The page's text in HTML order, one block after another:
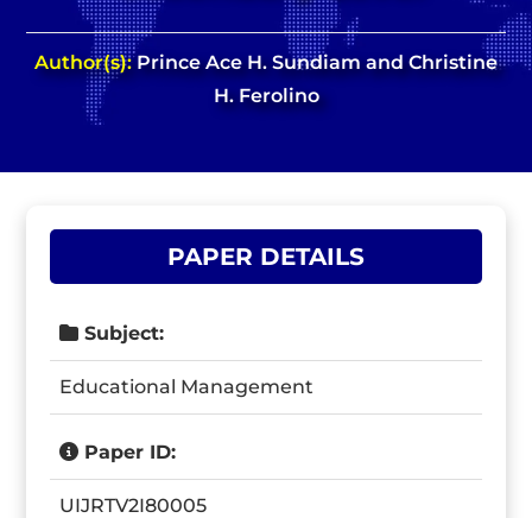
Author(s):Prince Ace H. Sundiam and Christine
H. Ferolino
PAPER DETAILS
Subject:
Educational Management
Paper ID:
UIJRTV2I80005